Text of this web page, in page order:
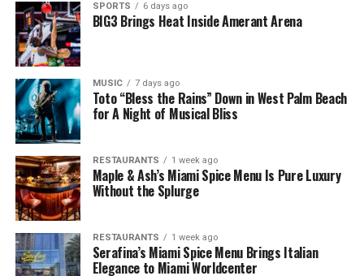
SPORTS 6 days ago
BIG3 Brings Heat Inside Amerant Arena
MUSIC 7 days ago
Toto “Bless the Rains” Down in West Palm Beach
for A Night of Musical Bliss
RESTAURANTS 1 week ago
Maple & Ash’s Miami Spice Menu Is Pure Luxury
Without the Splurge
RESTAURANTS 1 week ago
Serafina’s Miami Spice Menu Brings Italian
Elegance to Miami Worldcenter